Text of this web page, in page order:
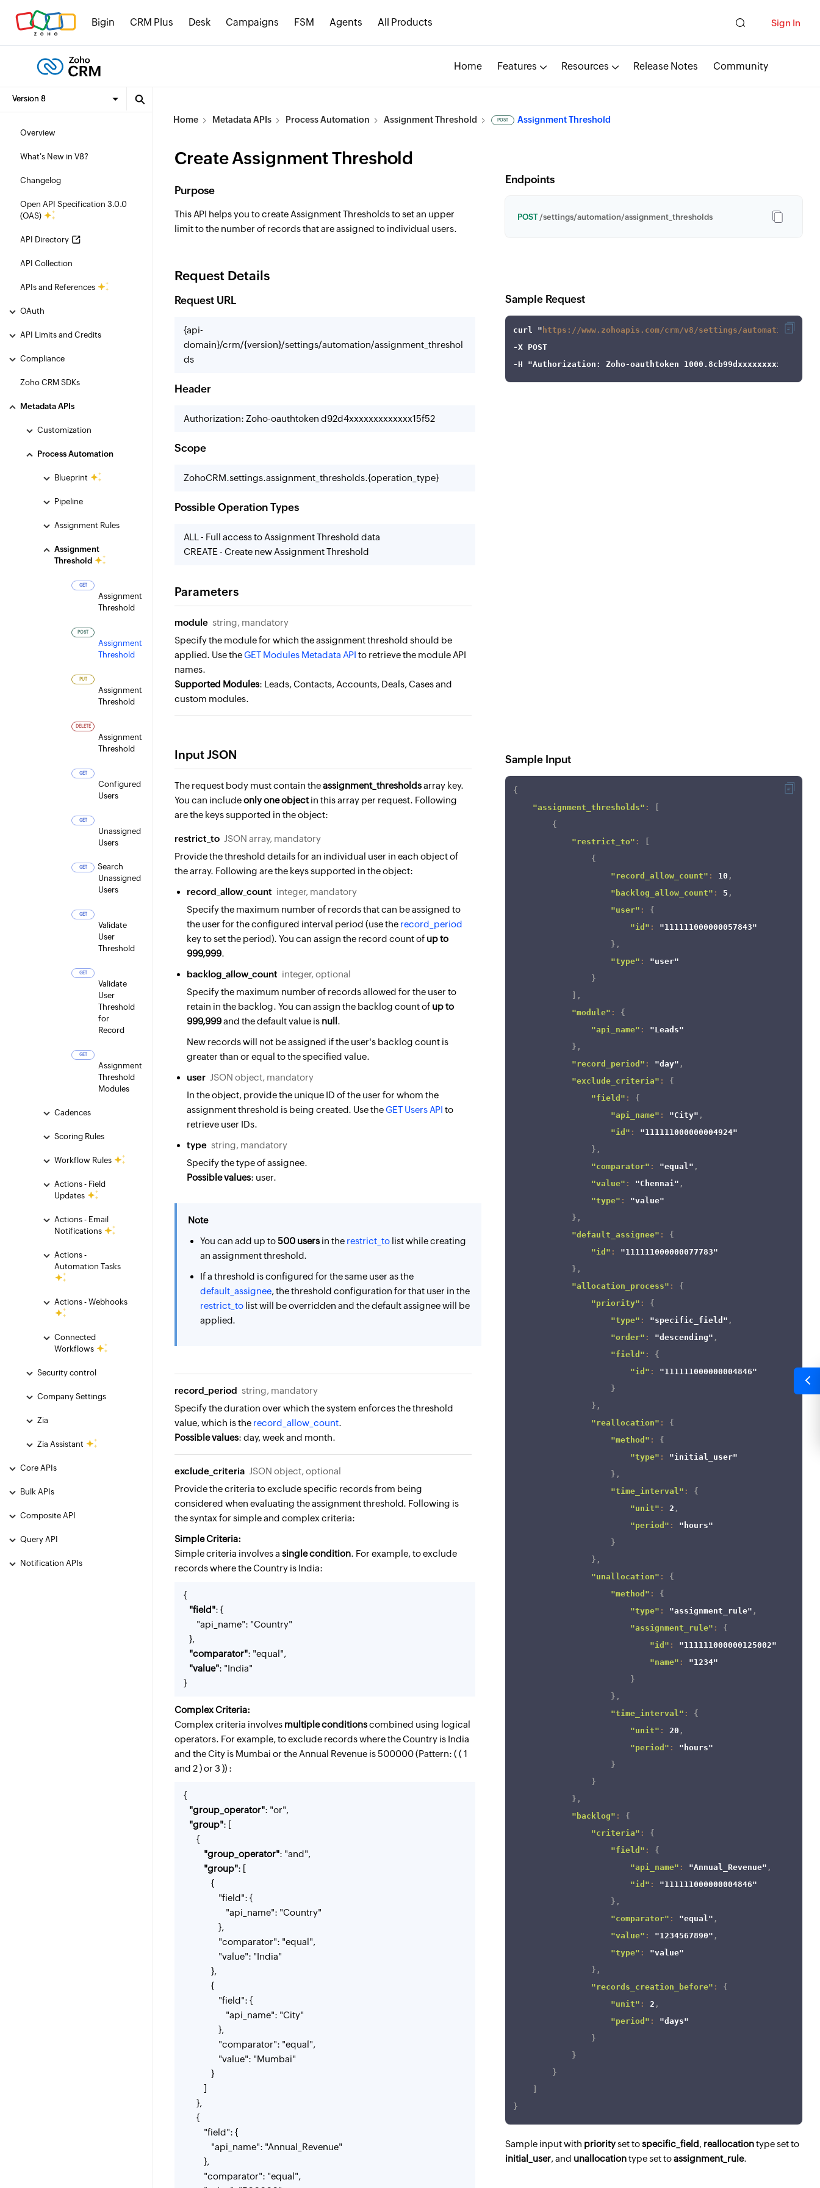
Bigin CRM Plus Desk Campaigns FSM Agents All Products Sign In
Home Features Resources Release Notes Community
Overview
What's New in V8?
Changelog
Open API Specification 3.0.0
(OAS)
API Directory
API Collection
APIs and References
OAuth
API Limits and Credits
Compliance
Zoho CRM SDKs
Metadata APIs
Customization
Process Automation
Blueprint
Pipeline
Assignment Rules
Assignment
Threshold
GET
Assignment
Threshold
POST
Assignment
Threshold
PUT
Assignment
Threshold
DELETE
Assignment
Threshold
GET
Configured
Users
GET
Unassigned
Users
GET
Search
Unassigned
Users
GET
Validate
User
Threshold
GET
Validate
User
Threshold
for
Record
GET
Assignment
Threshold
Modules
Cadences
Scoring Rules
Workflow Rules
Actions - Field
Updates
Actions - Email
Notifications
Actions -
Automation Tasks
Actions - Webhooks
Connected
Workflows
Security control
Company Settings
Zia
Zia Assistant
Core APIs
Bulk APIs
Composite API
Query API
Notification APIs
Home Metadata APIs Process Automation Assignment Threshold POST Assignment Threshold
Create Assignment Threshold
Purpose
This API helps you to create Assignment Thresholds to set an upper
limit to the number of records that are assigned to individual users.
Endpoints
POST/settings/automation/assignment_thresholds
Request Details
Request URL
{api-
domain}/crm/{version}/settings/automation/assignment_threshol
ds
Header
Authorization: Zoho-oauthtoken d92d4xxxxxxxxxxxxx15f52
Scope
ZohoCRM.settings.assignment_thresholds.{operation_type}
Possible Operation Types
ALL - Full access to Assignment Threshold data
CREATE - Create new Assignment Threshold
Parameters
module string, mandatory
Specify the module for which the assignment threshold should be
applied. Use theGET Modules Metadata API to retrieve the module API
names.
Supported Modules: Leads, Contacts, Accounts, Deals, Cases and
custom modules.
Sample Request
curl " https://www.zohoapis.com/crm/v8/settings/automation/
-X
-H
"Authorization: Zoho-oauthtoken
Input JSON
The request body must contain theassignment_thresholdsarray key.
You can includeonly one objectin this array per request. Following
are the keys supported in the object:
restrict_to JSON array, mandatory
Provide the threshold details for an individual user in each object of
the array. Following are the keys supported in the object:
record_allow_count integer, mandatory
Specify the maximum number of records that can be assigned to
the user for the configured interval period (use the record_period
key to set the period). You can assign the record count of up to
999,999.
backlog_allow_count integer, optional
Specify the maximum number of records allowed for the user to
retain in the backlog. You can assign the backlog count of up to
999,999and the default value is null .
New records will not be assigned if the user's backlog count is
greater than or equal to the specified value.
user JSON object, mandatory
In the object, provide the unique ID of the user for whom the
assignment threshold is being created. Use theGET Users API to
retrieve user IDs.
type string, mandatory
Specify the type of assignee.
Possible values: user.
Note
You can add up to500 users in the restrict_to list while creating
an assignment threshold.
If a threshold is configured for the same user as the
default_assignee, the threshold configuration for that user in the
restrict_to list will be overridden and the default assignee will be
applied.
record_period string, mandatory
Specify the duration over which the system enforces the threshold
value, which is the record_allow_count.
Possible values: day, week and month.
exclude_criteria JSON object, optional
Provide the criteria to exclude specific records from being
considered when evaluating the assignment threshold. Following is
the syntax for simple and complex criteria:
Simple Criteria:
Simple criteria involves a single condition. For example, to exclude
records where the Country is India:
{
"field": {
"api_name": "Country"
},
"comparator": "equal",
"value": "India"
}
Complex Criteria:
Complex criteria involves multiple conditionscombined using logical
operators. For example, to exclude records where the Country is India
and the City is Mumbai or the Annual Revenue is 500000 (Pattern: ( ( 1
and 2 ) or 3 )) :
{
"group_operator": "or",
"group": [
{
"group_operator": "and",
"group": [
{
"field": {
"api_name": "Country"
},
"comparator": "equal",
"value": "India"
},
{
"field": {
"api_name": "City"
},
"comparator": "equal",
"value": "Mumbai"
}
]
},
{
"field": {
"api_name": "Annual_Revenue"
},
"comparator": "equal",
Sample Input
{
"assignment_thresholds" :
{
"restrict_to" :
{
"record_allow_count" : 10 ,
"backlog_allow_count" : 5 ,
"user" :
{
"id" :
"111111000000057843"
} ,
"type" :
"user"
}
,
"module" :
{
"api_name" :
"Leads"
} ,
"record_period" : "day" ,
"exclude_criteria" :
{
"field" :
{
"api_name" : "City" ,
"id" :
"111111000000004924"
} ,
"comparator" : "equal" ,
"value" : "Chennai" ,
"type" :
"value"
} ,
"default_assignee" :
{
"id" :
"111111000000077783"
} ,
"allocation_process" :
{
"priority" :
{
"type" : "specific_field" ,
"order" : "descending" ,
"field" :
{
"id" :
"111111000000004846"
}
} ,
"reallocation" :
{
"method" :
{
"type" :
"initial_user"
} ,
"time_interval" :
{
"unit" : 2 ,
"period" :
"hours"
}
} ,
"unallocation" :
{
"method" :
{
"type" : "assignment_rule" ,
"assignment_rule" :
{
"id" : "111111000000125002"
"name" :
"1234"
}
} ,
"time_interval" :
{
"unit" : 20 ,
"period" :
"hours"
}
}
} ,
"backlog" :
{
"criteria" :
{
"field" :
{
"api_name" : "Annual_Revenue" ,
"id" :
"111111000000004846"
} ,
"comparator" : "equal" ,
"value" : "1234567890" ,
"type" :
"value"
} ,
"records_creation_before" :
{
"unit" : 2 ,
"period" :
"days"
}
}
}
}
Sample input with priorityset tospecific_field, reallocationtype set to
initial_user, and unallocationtype set toassignment_rule.